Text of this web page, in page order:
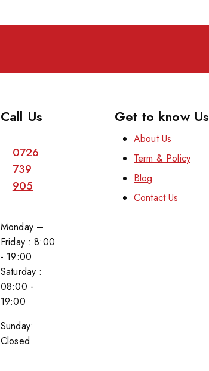
Call Us
0726
739
905
Monday –
Friday : 8:00
- 19:00
Saturday :
08:00 -
19:00
Sunday:
Closed
Get to know Us
About Us
Term & Policy
Blog
Contact Us